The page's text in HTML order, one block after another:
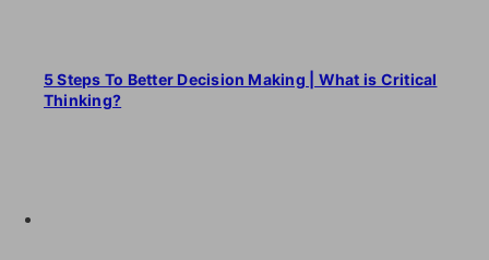
5 Steps To Better Decision Making | What is Critical
Thinking?